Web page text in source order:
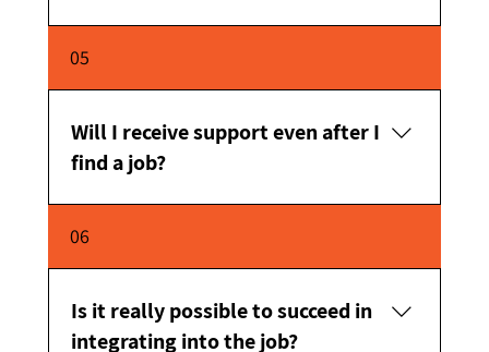
We adjust the process accordingly, in small,
gradual steps.
05
Will I receive support even after I
find a job?
Yes. The support continues even after
placement.
06
Is it really possible to succeed in
integrating into the job?